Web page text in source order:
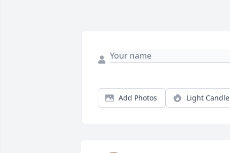
Add Photos Light Candle